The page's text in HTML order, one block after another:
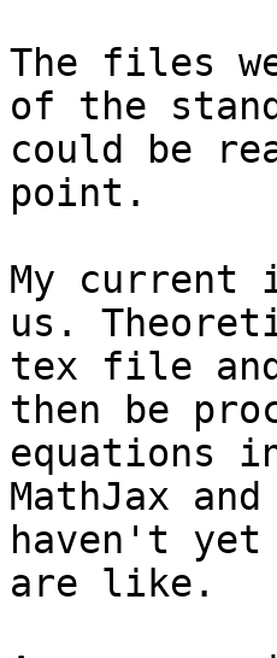
The files
of the
could be
point.
My current
us.
tex file
then be
equations
MathJax
haven't yet
are like.